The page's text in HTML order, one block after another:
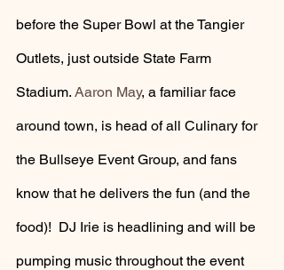
before the Super Bowl at the Tangier
Outlets, just outside State Farm
Stadium. Aaron May, a familiar face
around town, is head of all Culinary for
the Bullseye Event Group, and fans
know that he delivers the fun (and the
food)!  DJ Irie is headlining and will be
pumping music throughout the event